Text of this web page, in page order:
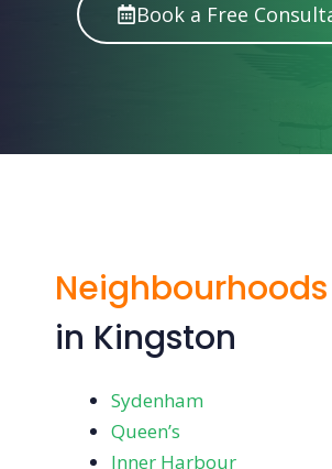
Book a Free
Neighbourhoods
in Kingston
Sydenham
Queen’s
Inner Harbour